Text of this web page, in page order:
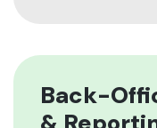
Back-